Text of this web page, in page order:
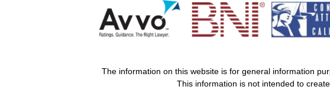
The information on this website is for general information
This information is not intended to